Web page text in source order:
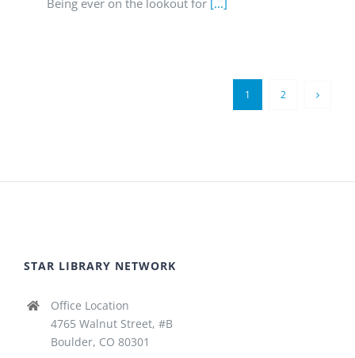
Being ever on the lookout for [...]
1 2
STAR LIBRARY NETWORK
Office Location
4765 Walnut Street, #B
Boulder, CO 80301